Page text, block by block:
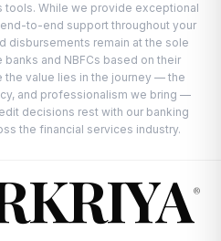
tools. While we provide exceptional
to-end support throughout your
disbursements remain at the sole
and NBFCs based on their
the value lies in the journey — the
and professionalism we bring —
decisions rest with our banking
the financial services industry.
®